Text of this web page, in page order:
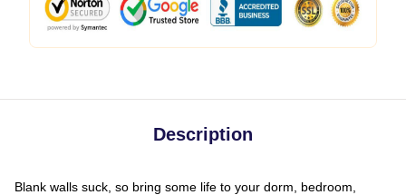
Description
Blank walls suck, so bring some life to your dorm, bedroom,